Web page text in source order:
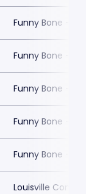
Funny Bone -
Funny Bone -
Funny Bone -
Funny Bone -
Funny Bone -
Louisville